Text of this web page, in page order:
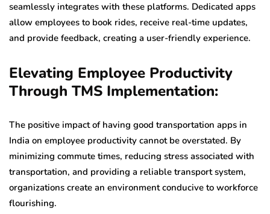
seamlessly integrates with these platforms. Dedicated apps
allow employees to book rides, receive real-time updates,
and provide feedback, creating a user-friendly experience.
Elevating Employee Productivity
Through TMS Implementation:
The positive impact of having good transportation apps in
India on employee productivity cannot be overstated. By
minimizing commute times, reducing stress associated with
transportation, and providing a reliable transport system,
organizations create an environment conducive to workforce
flourishing.